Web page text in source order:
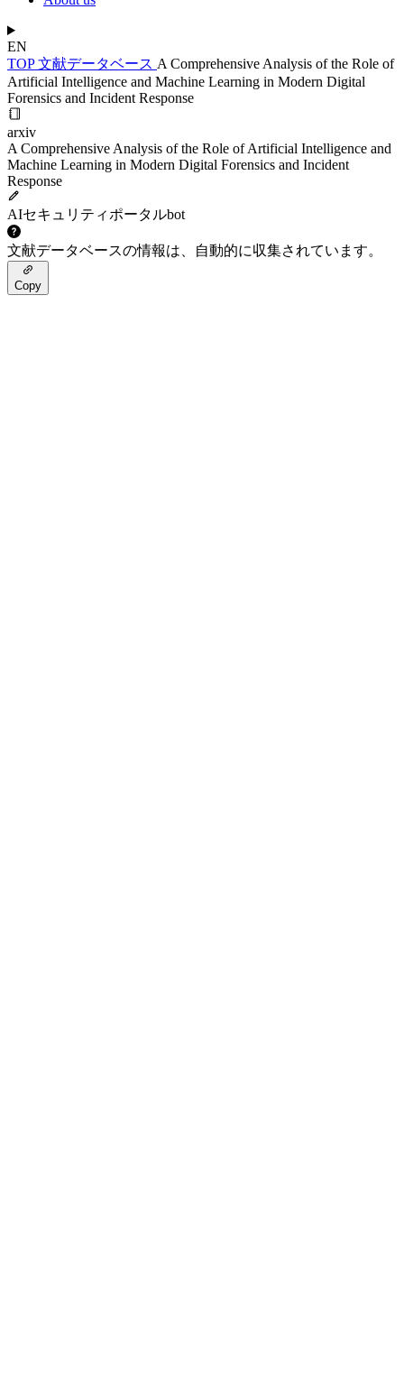
EN
TOP文献データベース A Comprehensive Analysis of the Role of
Artificial Intelligence and Machine Learning in Modern Digital
Forensics and Incident Response
arxiv
A Comprehensive Analysis of the Role of Artificial Intelligence and
Machine Learning in Modern Digital Forensics and Incident
Response
AIセキュリティポータルbot
文献データベースの情報は、自動的に収集されています。
Copy